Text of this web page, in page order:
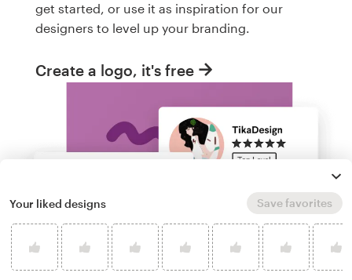
get started, or use it as inspiration for our
designers to level up your branding.
Create a logo, it's free
Your liked designs Save favorites